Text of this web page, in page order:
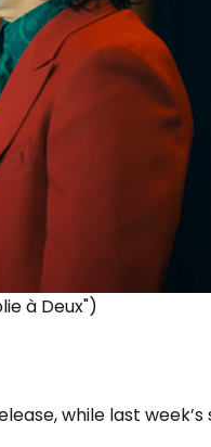
à Deux")
while last week’s